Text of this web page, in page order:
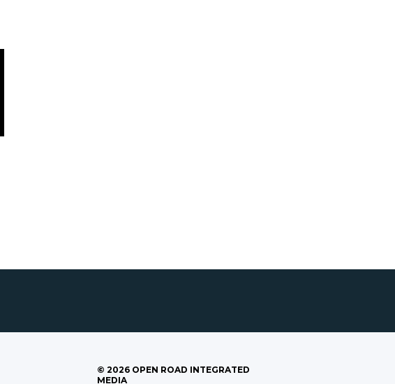
© 2026 OPEN ROAD INTEGRATED
MEDIA